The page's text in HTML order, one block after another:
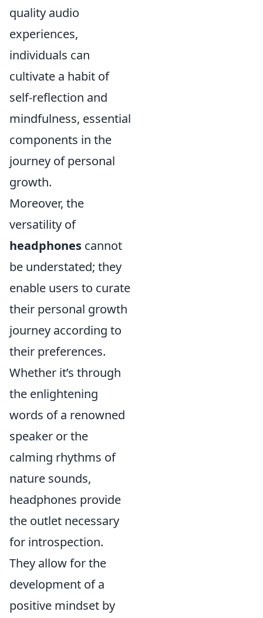
quality audio
experiences,
individuals can
cultivate a habit of
self-reflection and
mindfulness, essential
components in the
journey of personal
growth.
Moreover, the
versatility of
headphones cannot
be understated; they
enable users to curate
their personal growth
journey according to
their preferences.
Whether it’s through
the enlightening
words of a renowned
speaker or the
calming rhythms of
nature sounds,
headphones provide
the outlet necessary
for introspection.
They allow for the
development of a
positive mindset by